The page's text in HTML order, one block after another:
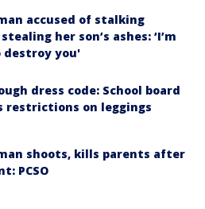
accused of stalking
her son’s ashes: ‘I’m
destroy you'
dress code: School board
restrictions on leggings
shoots, kills parents after
PCSO